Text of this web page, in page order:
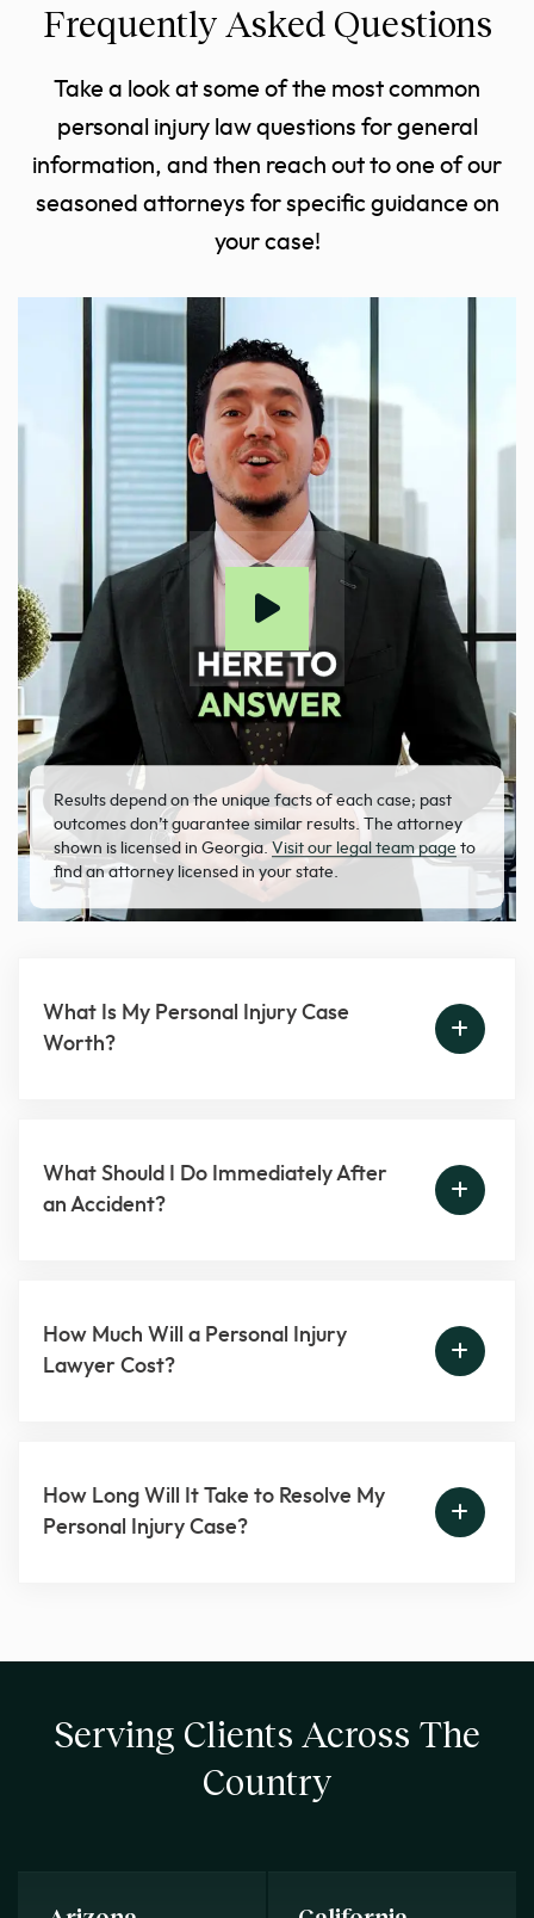
Frequently Asked Questions
Take a look at some of the most common
personal injury law questions for general
information, and then reach out to one of our
seasoned attorneys for specific guidance on
your case!
Results depend on the unique facts of each case; past
outcomes don’t guarantee similar results. The attorney
shown is licensed in Georgia. Visit our legal team page to
find an attorney licensed in your state.
What Is My Personal Injury Case
Worth?
What Should I Do Immediately After
an Accident?
How Much Will a Personal Injury
Lawyer Cost?
How Long Will It Take to Resolve My
Personal Injury Case?
Serving Clients Across The
Country